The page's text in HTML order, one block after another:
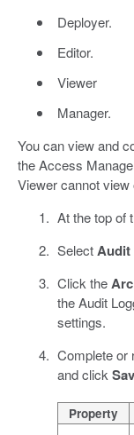
Deployer.
Editor.
Viewer
Manager.
You can view and
the Access
Viewer cannot
At the top of
SelectAudit
Click the
the Audit
settings.
Complete or
and click
Property